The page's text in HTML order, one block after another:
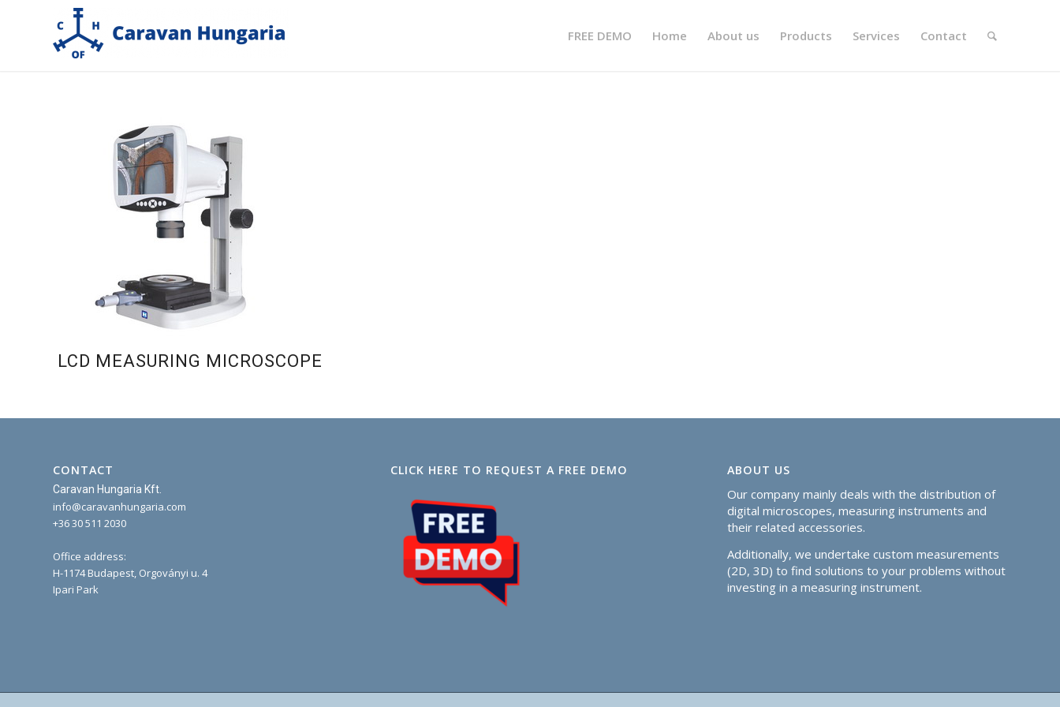
FREE DEMO Home About us Products Services Contact
LCD MEASURING MICROSCOPE
CONTACT
Caravan Hungaria Kft.
info@caravanhungaria.com
+36 30 511 2030
Office address:
H-1174 Budapest, Orgoványi u. 4
Ipari Park
CLICK HERE TO REQUEST A FREE DEMO ABOUT US
Our company mainly deals with the distribution of
digital microscopes, measuring instruments and
their related accessories.
Additionally, we undertake custom measurements
(2D, 3D) to find solutions to your problems without
investing in a measuring instrument.